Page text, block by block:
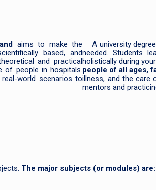
aims to make the
based, and
and practical
of people in hospitals.
world scenarios to
A university
needed. Students
holistically during
people of all ages,
illness, and the care
mentors and
The major subjects (or modules) are: